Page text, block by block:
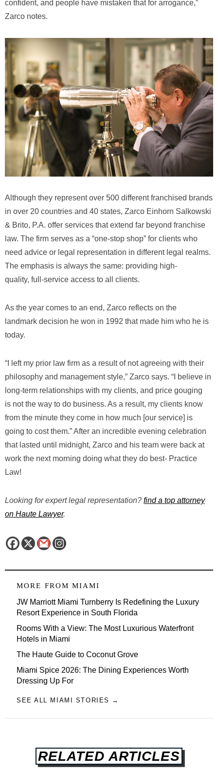
confident, and people have mistaken that for arrogance,”
Zarco notes.
Although they represent over 500 different franchised brands
in over 20 countries and 40 states, Zarco Einhorn Salkowski
& Brito, P.A. offer services that extend far beyond franchise
law. The firm serves as a “one-stop shop” for clients who
need advice or legal representation in different legal realms.
The emphasis is always the same: providing high-
quality, full-service access to all clients.
As the year comes to an end, Zarco reflects on the
landmark decision he won in 1992 that made him who he is
today.
“I left my prior law firm as a result of not agreeing with their
philosophy and management style,” Zarco says. “I believe in
long-term relationships with my clients, and price gouging
is not the way to do business. As a result, my clients know
from the minute they come in how much [our service] is
going to cost them.” After an incredible evening celebration
that lasted until midnight, Zarco and his team were back at
work the next morning doing what they do best- Practice
Law!
Looking for expert legal representation? find a top attorney
on Haute Lawyer.
MORE FROM MIAMI
JW Marriott Miami Turnberry Is Redefining the Luxury
Resort Experience in South Florida
Rooms With a View: The Most Luxurious Waterfront
Hotels in Miami
The Haute Guide to Coconut Grove
Miami Spice 2026: The Dining Experiences Worth
Dressing Up For
SEE ALL MIAMI STORIES →
RELATED ARTICLES